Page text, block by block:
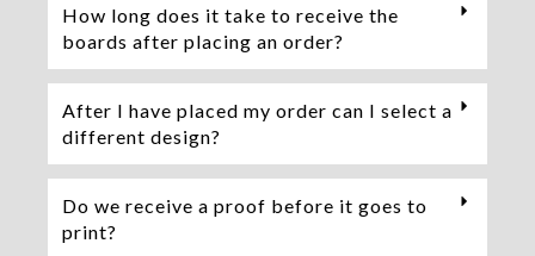
How long does it take to receive the
boards after placing an order?
After I have placed my order can I select a
different design?
Do we receive a proof before it goes to
print?